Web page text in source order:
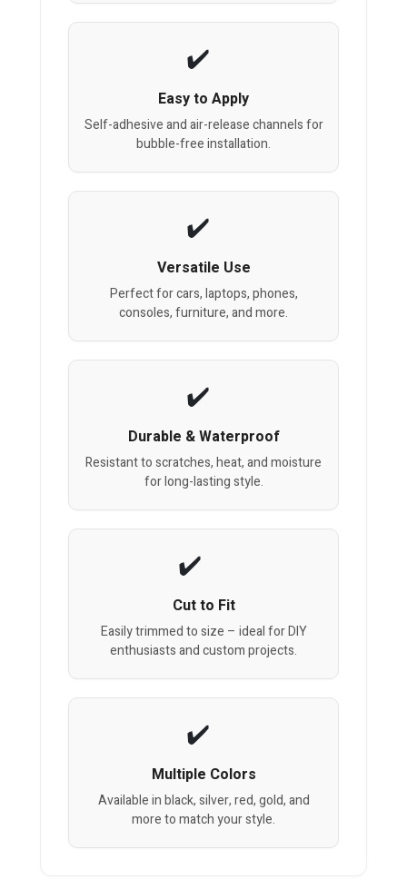
Easy to Apply
Self-adhesive and air-release channels for
bubble-free installation.
Versatile Use
Perfect for cars, laptops, phones,
consoles, furniture, and more.
Durable & Waterproof
Resistant to scratches, heat, and moisture
for long-lasting style.
Cut to Fit
Easily trimmed to size – ideal for DIY
enthusiasts and custom projects.
Multiple Colors
Available in black, silver, red, gold, and
more to match your style.